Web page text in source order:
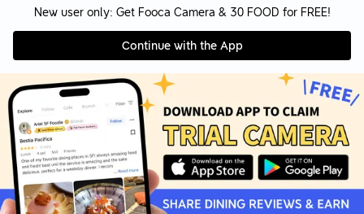
New user only: Get Fooca Camera & 30 FOOD for FREE!
Continue with the App